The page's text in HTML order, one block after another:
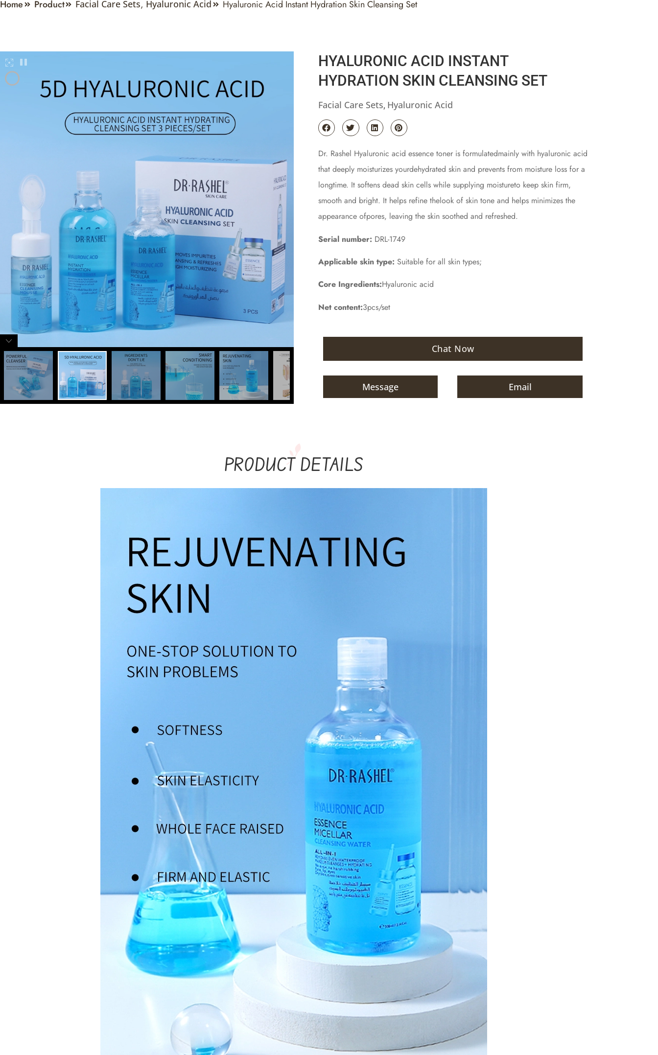
Home Product Facial Care Sets, Hyaluronic Acid Hyaluronic Acid Instant Hydration Skin Cleansing Set
HYALURONIC ACID INSTANT
HYDRATION SKIN CLEANSING SET
Facial Care Sets, Hyaluronic Acid
Dr. Rashel Hyaluronic acid essence toner is formulatedmainly with hyaluronic acid
that deeply moisturizes yourdehydrated skin and prevents from moisture loss for a
longtime. It softens dead skin cells while supplying moistureto keep skin firm,
smooth and bright. It helps refine thelook of skin tone and helps minimizes the
appearance ofpores, leaving the skin soothed and refreshed.
Serial number: DRL-1749
Applicable skin type: Suitable for all skin types;
Core Ingredients:Hyaluronic acid
Net content:3pcs/set
Chat Now
Message Email
PRODUCT DETAILS